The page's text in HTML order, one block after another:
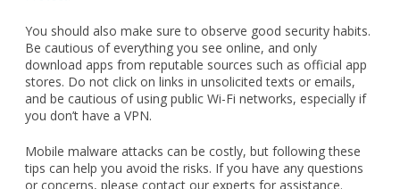
and be cautious of using public Wi-Fi networks, especially if
you don’t have a VPN.
Mobile malware attacks can be costly, but following these
tips can help you avoid the risks. If you have any questions
or concerns, please contact our experts for assistance.
Published with permission from TechAdvisory.org.Source.